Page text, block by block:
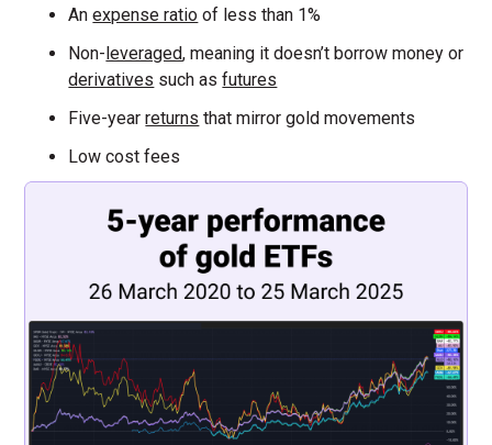
Anexpense ratio of less than 1%
Non-leveraged, meaning it doesn’t borrow money or
derivatives such asfutures
Five-yearreturns that mirror gold movements
Low cost fees